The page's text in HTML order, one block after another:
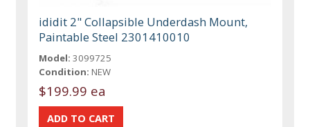
ididit 2" Collapsible Underdash Mount,
Paintable Steel 2301410010
Model: 3099725
Condition: NEW
$199.99 ea